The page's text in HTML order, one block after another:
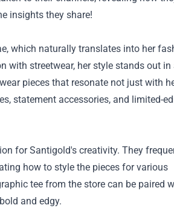
insights they share!
which naturally translates into her
with streetwear, her style stands out in
pieces that resonate not just with
statement accessories, and limited-
for Santigold's creativity. They
how to style the pieces for various
tee from the store can be paired
and edgy.